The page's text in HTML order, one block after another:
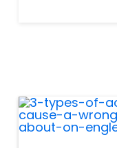
most of
because